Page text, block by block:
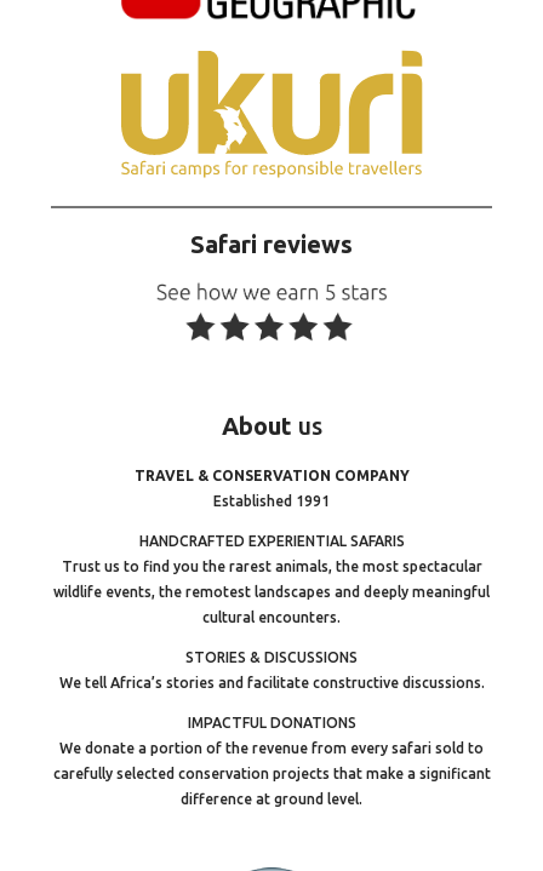
Safari reviews
About us
TRAVEL & CONSERVATION COMPANY
Established 1991
HANDCRAFTED EXPERIENTIAL SAFARIS
Trust us to find you the rarest animals, the most spectacular
wildlife events, the remotest landscapes and deeply meaningful
cultural encounters.
STORIES & DISCUSSIONS
We tell Africa’s stories and facilitate constructive discussions.
IMPACTFUL DONATIONS
We donate a portion of the revenue from every safari sold to
carefully selected conservation projects that make a significant
difference at ground level.